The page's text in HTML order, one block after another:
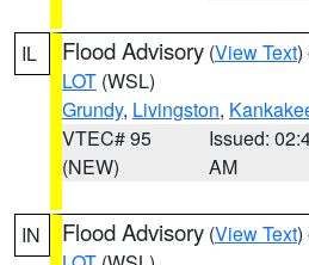
IL Flood Advisory (View Text)
LOT (WSL)
Grundy, Livingston,
VTEC# 95
(NEW)
Issued:
AM
IN Flood Advisory (View Text)